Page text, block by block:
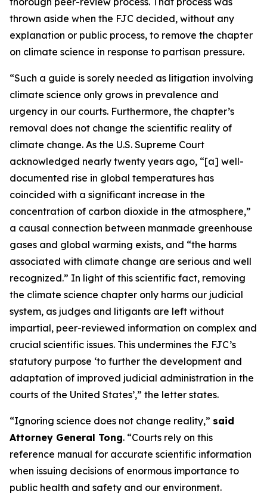
thrown aside when the FJC decided, without any
explanation or public process, to remove the chapter
on climate science in response to partisan pressure.
“Such a guide is sorely needed as litigation involving
climate science only grows in prevalence and
urgency in our courts. Furthermore, the chapter’s
removal does not change the scientific reality of
climate change. As the U.S. Supreme Court
acknowledged nearly twenty years ago, “[a] well-
documented rise in global temperatures has
coincided with a significant increase in the
concentration of carbon dioxide in the atmosphere,”
a causal connection between manmade greenhouse
gases and global warming exists, and “the harms
associated with climate change are serious and well
recognized.” In light of this scientific fact, removing
the climate science chapter only harms our judicial
system, as judges and litigants are left without
impartial, peer-reviewed information on complex and
crucial scientific issues. This undermines the FJC’s
statutory purpose ‘to further the development and
adaptation of improved judicial administration in the
courts of the United States’,” the letter states.
“Ignoring science does not change reality,” said
Attorney General Tong. “Courts rely on this
reference manual for accurate scientific information
when issuing decisions of enormous importance to
public health and safety and our environment.